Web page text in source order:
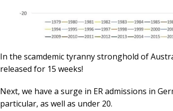
In the scamdemic tyranny stronghold of
released for 15 weeks!
Next, we have a surge in ER admissions in
particular, as well as under 20.